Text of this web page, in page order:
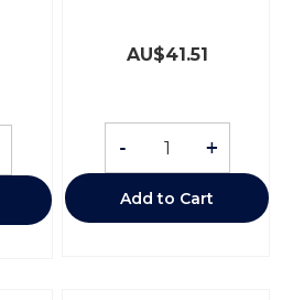
AU$41.51
- +
Add to Cart